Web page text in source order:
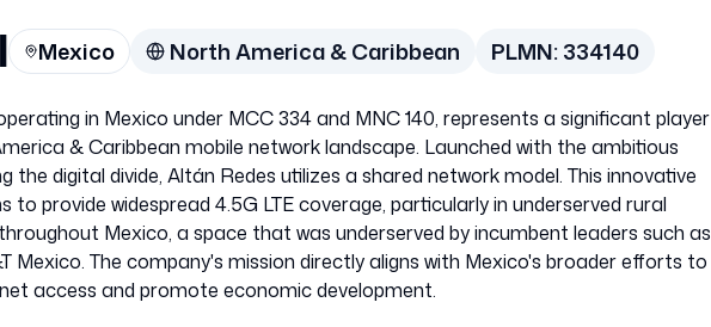
Mexico North America & Caribbean PLMN:334140
in Mexico under MCC 334 and MNC 140, represents a significant player
& Caribbean mobile network landscape. Launched with the ambitious
the digital divide, Altán Redes utilizes a shared network model. This innovative
to provide widespread 4.5G LTE coverage, particularly in underserved rural
Mexico, a space that was underserved by incumbent leaders such as
Mexico. The company's mission directly aligns with Mexico's broader efforts to
access and promote economic development.